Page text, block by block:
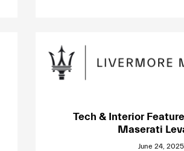
Tech & Interior
Maserati
June 24, 2025